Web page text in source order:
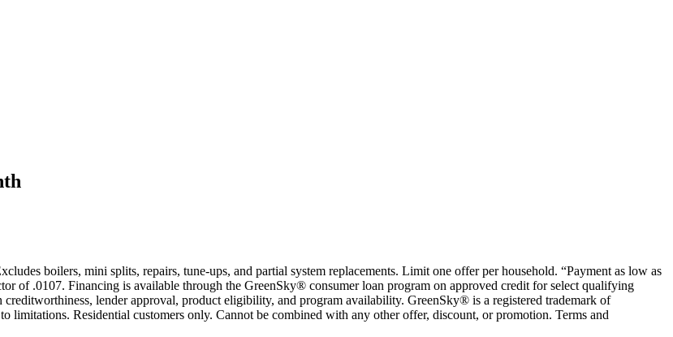
boilers, mini splits, repairs, tune-ups, and partial system replacements. Limit one offer per household. “Payment as low as
of .0107. Financing is available through the GreenSky® consumer loan program on approved credit for select qualifying
lender approval, product eligibility, and program availability. GreenSky® is a registered trademark of
limitations. Residential customers only. Cannot be combined with any other offer, discount, or promotion. Terms and